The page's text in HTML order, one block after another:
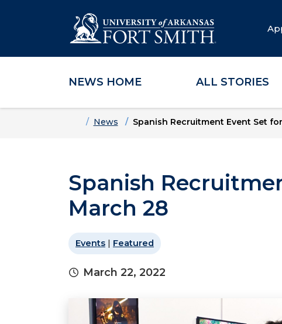
Skip to main content
Skip to main navigation
Skip to footer content
NEWS HOME ALL STORIES
HomeNews Spanish Recruitment Event Set
Spanish
March 28
Events | Featured
March 22, 2022